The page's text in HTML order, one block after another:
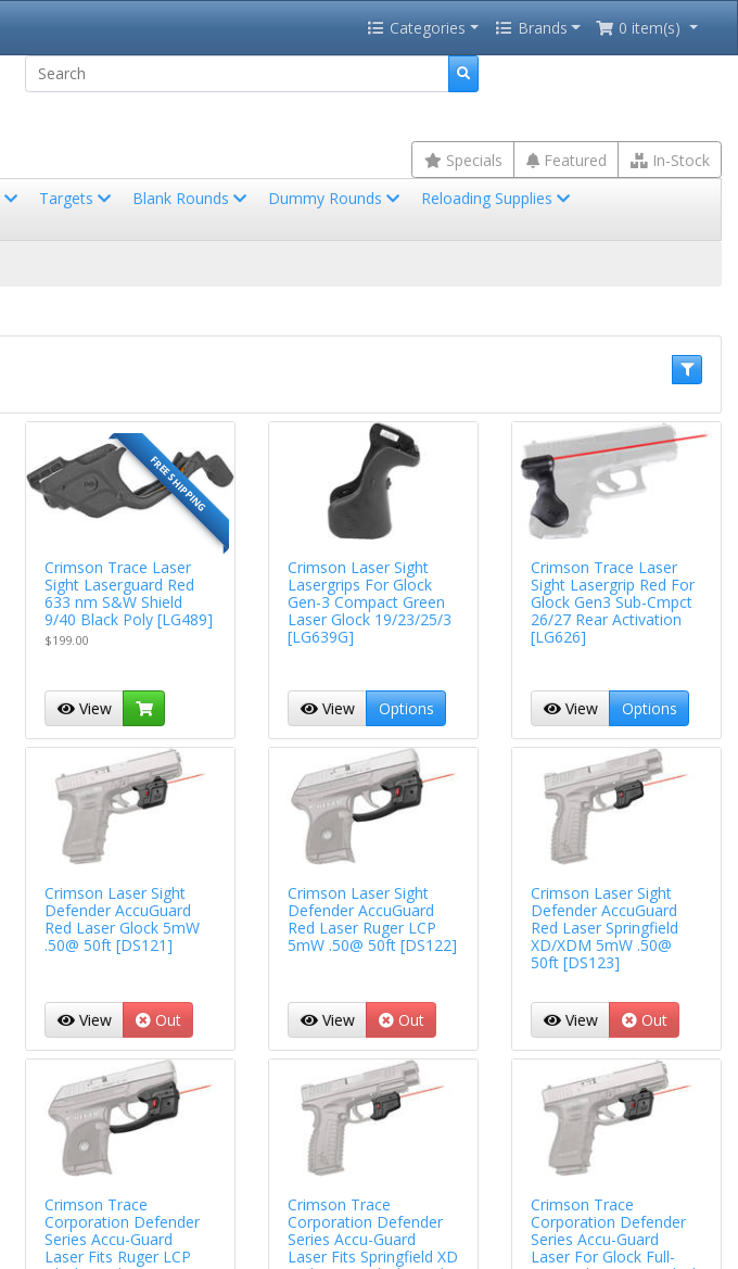
Categories Brands 0 item(s)
Specials Featured
In-Stock
Targets Blank Rounds Dummy Rounds
Reloading Supplies
FREE SHIPPING
Crimson Trace Laser
Sight Laserguard Red
633 nm S&W Shield
9/40 Black Poly [LG489]
$199.00
View
Crimson Laser Sight
Lasergrips For Glock
Gen-3 Compact Green
Laser Glock 19/23/25/3
[LG639G]
View Options
Crimson Trace Laser
Sight Lasergrip Red For
Glock Gen3 Sub-Cmpct
26/27 Rear Activation
[LG626]
View Options
Crimson Laser Sight
Defender AccuGuard
Red Laser Glock 5mW
.50@ 50ft [DS121]
View Out
Crimson Laser Sight
Defender AccuGuard
Red Laser Ruger LCP
5mW .50@ 50ft [DS122]
View Out
Crimson Laser Sight
Defender AccuGuard
Red Laser Springfield
XD/XDM 5mW .50@
50ft [DS123]
View Out
Crimson Trace
Corporation Defender
Series Accu-Guard
Laser Fits Ruger LCP
Crimson Trace
Corporation Defender
Series Accu-Guard
Laser Fits Springfield XD
Crimson Trace
Corporation Defender
Series Accu-Guard
Laser For Glock Full-